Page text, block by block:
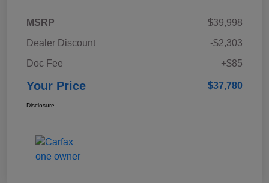
MSRP
$39,998
Dealer Discount
-$2,303
Doc Fee
+$85
Your Price $37,780
Disclosure